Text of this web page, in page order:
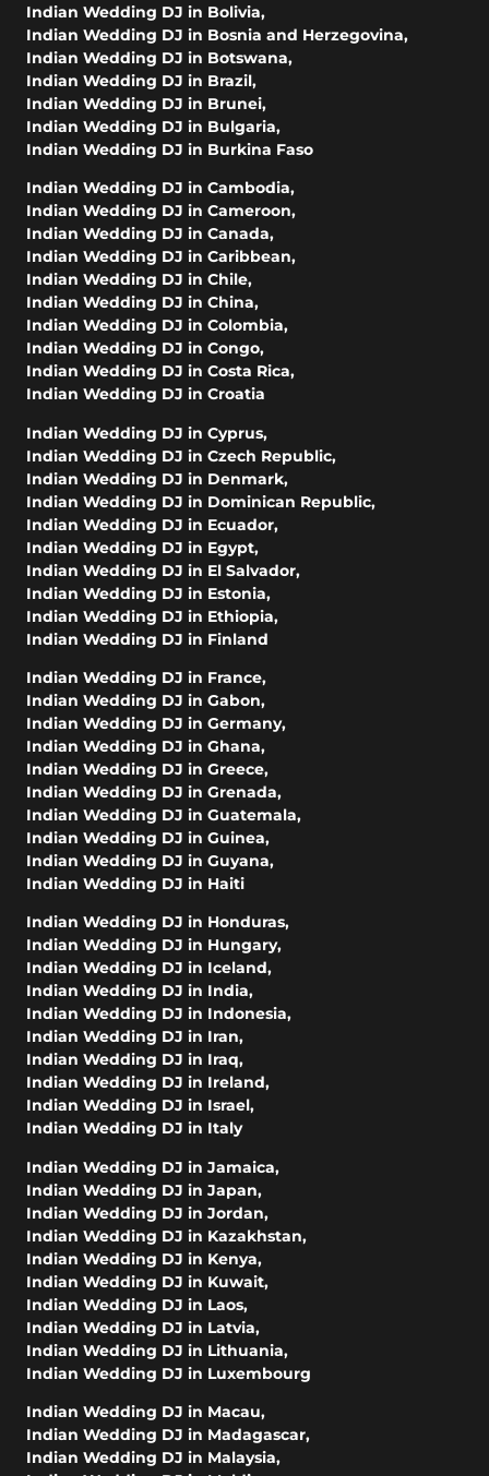
Indian Wedding DJ in Bolivia,
Indian Wedding DJ in Bosnia and Herzegovina,
Indian Wedding DJ in Botswana,
Indian Wedding DJ in Brazil,
Indian Wedding DJ in Brunei,
Indian Wedding DJ in Bulgaria,
Indian Wedding DJ in Burkina Faso
Indian Wedding DJ in Cambodia,
Indian Wedding DJ in Cameroon,
Indian Wedding DJ in Canada,
Indian Wedding DJ in Caribbean,
Indian Wedding DJ in Chile,
Indian Wedding DJ in China,
Indian Wedding DJ in Colombia,
Indian Wedding DJ in Congo,
Indian Wedding DJ in Costa Rica,
Indian Wedding DJ in Croatia
Indian Wedding DJ in Cyprus,
Indian Wedding DJ in Czech Republic,
Indian Wedding DJ in Denmark,
Indian Wedding DJ in Dominican Republic,
Indian Wedding DJ in Ecuador,
Indian Wedding DJ in Egypt,
Indian Wedding DJ in El Salvador,
Indian Wedding DJ in Estonia,
Indian Wedding DJ in Ethiopia,
Indian Wedding DJ in Finland
Indian Wedding DJ in France,
Indian Wedding DJ in Gabon,
Indian Wedding DJ in Germany,
Indian Wedding DJ in Ghana,
Indian Wedding DJ in Greece,
Indian Wedding DJ in Grenada,
Indian Wedding DJ in Guatemala,
Indian Wedding DJ in Guinea,
Indian Wedding DJ in Guyana,
Indian Wedding DJ in Haiti
Indian Wedding DJ in Honduras,
Indian Wedding DJ in Hungary,
Indian Wedding DJ in Iceland,
Indian Wedding DJ in India,
Indian Wedding DJ in Indonesia,
Indian Wedding DJ in Iran,
Indian Wedding DJ in Iraq,
Indian Wedding DJ in Ireland,
Indian Wedding DJ in Israel,
Indian Wedding DJ in Italy
Indian Wedding DJ in Jamaica,
Indian Wedding DJ in Japan,
Indian Wedding DJ in Jordan,
Indian Wedding DJ in Kazakhstan,
Indian Wedding DJ in Kenya,
Indian Wedding DJ in Kuwait,
Indian Wedding DJ in Laos,
Indian Wedding DJ in Latvia,
Indian Wedding DJ in Lithuania,
Indian Wedding DJ in Luxembourg
Indian Wedding DJ in Macau,
Indian Wedding DJ in Madagascar,
Indian Wedding DJ in Malaysia,